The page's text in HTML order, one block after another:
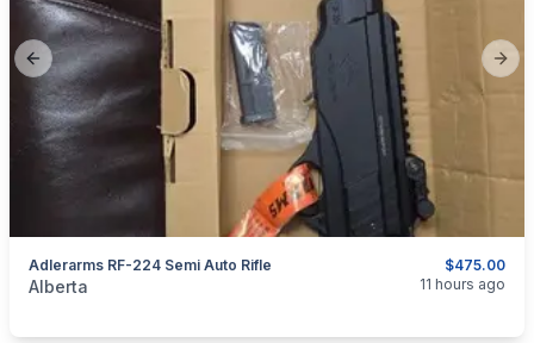
Previous slide
$475.00
Adlerarms RF-224 Semi Auto Rifle
categories:Sporting GoodsGuns
Alberta 11 hours ago